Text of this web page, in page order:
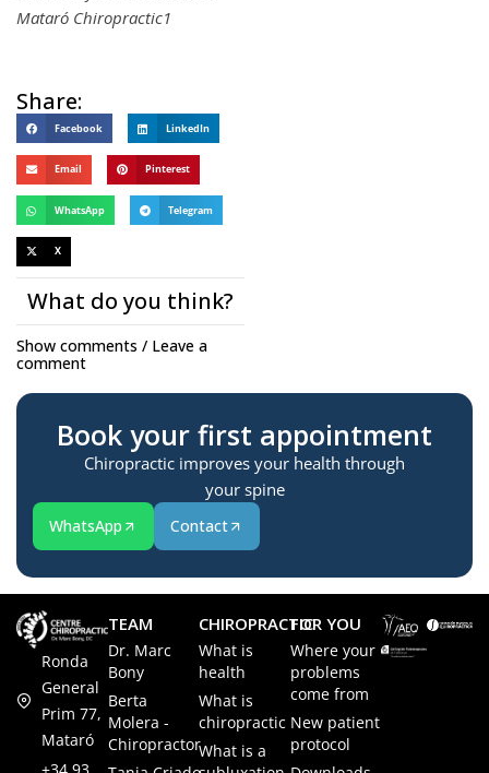
Mataró Chiropractic1
Share:
Facebook LinkedIn
Email Pinterest
WhatsApp Telegram
X
What do you think?
Show comments / Leave a
comment
Book your first appointment
Chiropractic improves your health through
your spine
WhatsApp Contact
Ronda
General
Prim 77,
Mataró
TEAM
Dr. Marc
Bony
Berta
Molera -
Chiropractor
CHIROPRACTIC
What is
health
What is
chiropractic
What is a
FOR YOU
Where your
problems
come from
New patient
protocol